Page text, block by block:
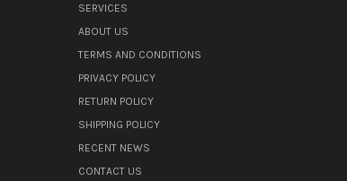
SERVICES
ABOUT US
TERMS AND CONDITIONS
PRIVACY POLICY
RETURN POLICY
SHIPPING POLICY
RECENT NEWS
CONTACT US